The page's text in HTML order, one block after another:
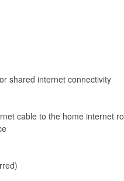
shared internet connectivity
cable to the home internet